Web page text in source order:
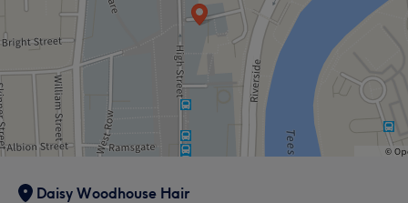
Daisy Woodhouse Hair